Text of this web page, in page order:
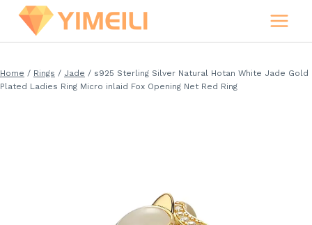
content
Home / Rings / Jade / s925 Sterling Silver Natural Hotan White Jade Gold
Plated Ladies Ring Micro inlaid Fox Opening Net Red Ring